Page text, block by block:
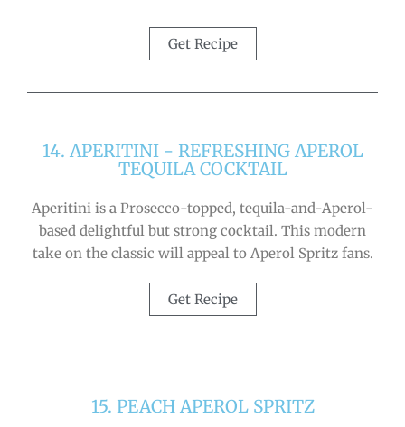
Get Recipe
14. APERITINI - REFRESHING APEROL
TEQUILA COCKTAIL
Aperitini is a Prosecco-topped, tequila-and-Aperol-
based delightful but strong cocktail. This modern
take on the classic will appeal to Aperol Spritz fans.
Get Recipe
15. PEACH APEROL SPRITZ